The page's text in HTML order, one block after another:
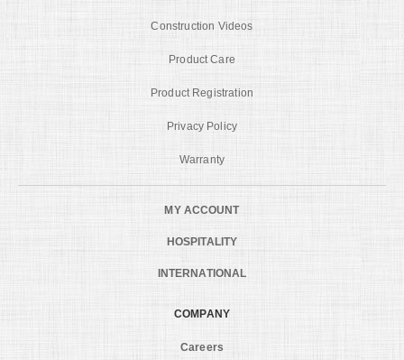
Construction Videos
Product Care
Product Registration
Privacy Policy
Warranty
MY ACCOUNT
HOSPITALITY
INTERNATIONAL
COMPANY
Careers